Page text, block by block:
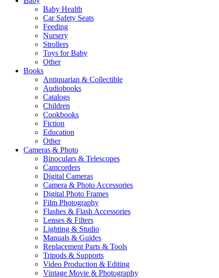
Baby Health
Car Safety Seats
Feeding
Nursery
Strollers
Toys for Baby
Other
Books
Antiquarian & Collectible
Audiobooks
Catalogs
Children
Cookbooks
Fiction
Education
Other
Cameras & Photo
Binoculars & Telescopes
Camcorders
Digital Cameras
Camera & Photo Accessories
Digital Photo Frames
Film Photography
Flashes & Flash Accessories
Lenses & Filters
Lighting & Studio
Manuals & Guides
Replacement Parts & Tools
Tripods & Supports
Video Production & Editing
Vintage Movie & Photography